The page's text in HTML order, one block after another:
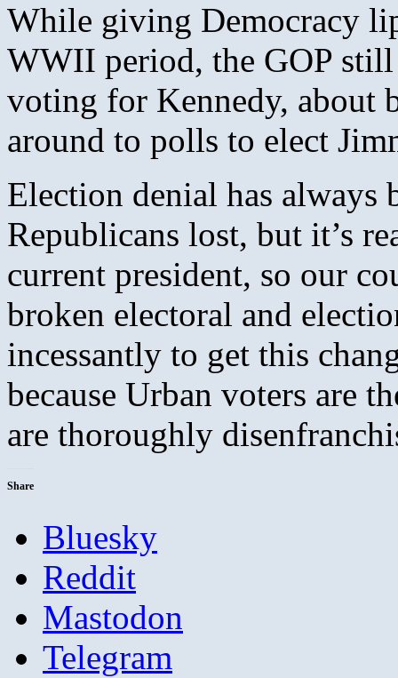
While giving Democracy
WWII period, the GOP still
voting for Kennedy, about
around to polls to elect
Election denial has always
Republicans lost, but it’s
current president, so our
broken electoral and
incessantly to get this
because Urban voters are
are thoroughly
Share
Bluesky
Reddit
Mastodon
Telegram